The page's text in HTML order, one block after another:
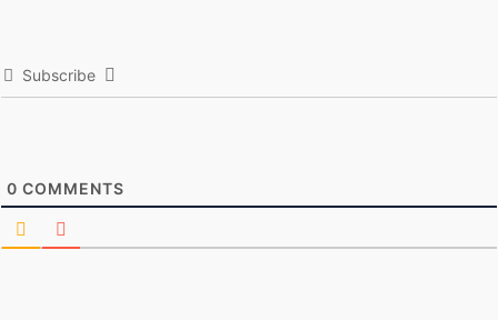
Subscribe
0 COMMENTS